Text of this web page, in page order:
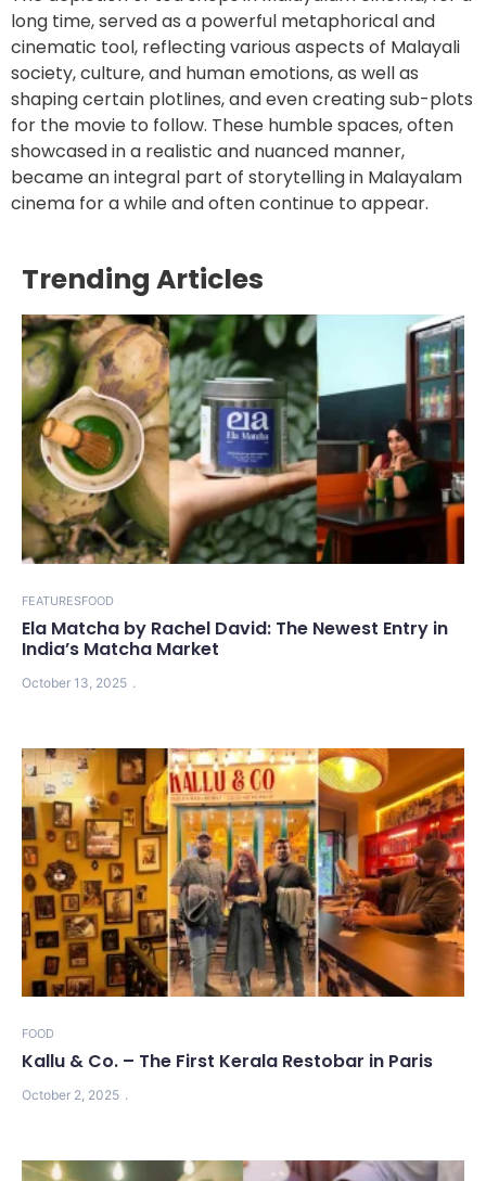
long time, served as a powerful metaphorical and
cinematic tool, reflecting various aspects of Malayali
society, culture, and human emotions, as well as
shaping certain plotlines, and even creating sub-plots
for the movie to follow. These humble spaces, often
showcased in a realistic and nuanced manner,
became an integral part of storytelling in Malayalam
cinema for a while and often continue to appear.
Trending Articles
FEATURESFOOD
Ela Matcha by Rachel David: The Newest Entry in
India’s Matcha Market
October 13, 2025
FOOD
Kallu & Co. – The First Kerala Restobar in Paris
October 2, 2025